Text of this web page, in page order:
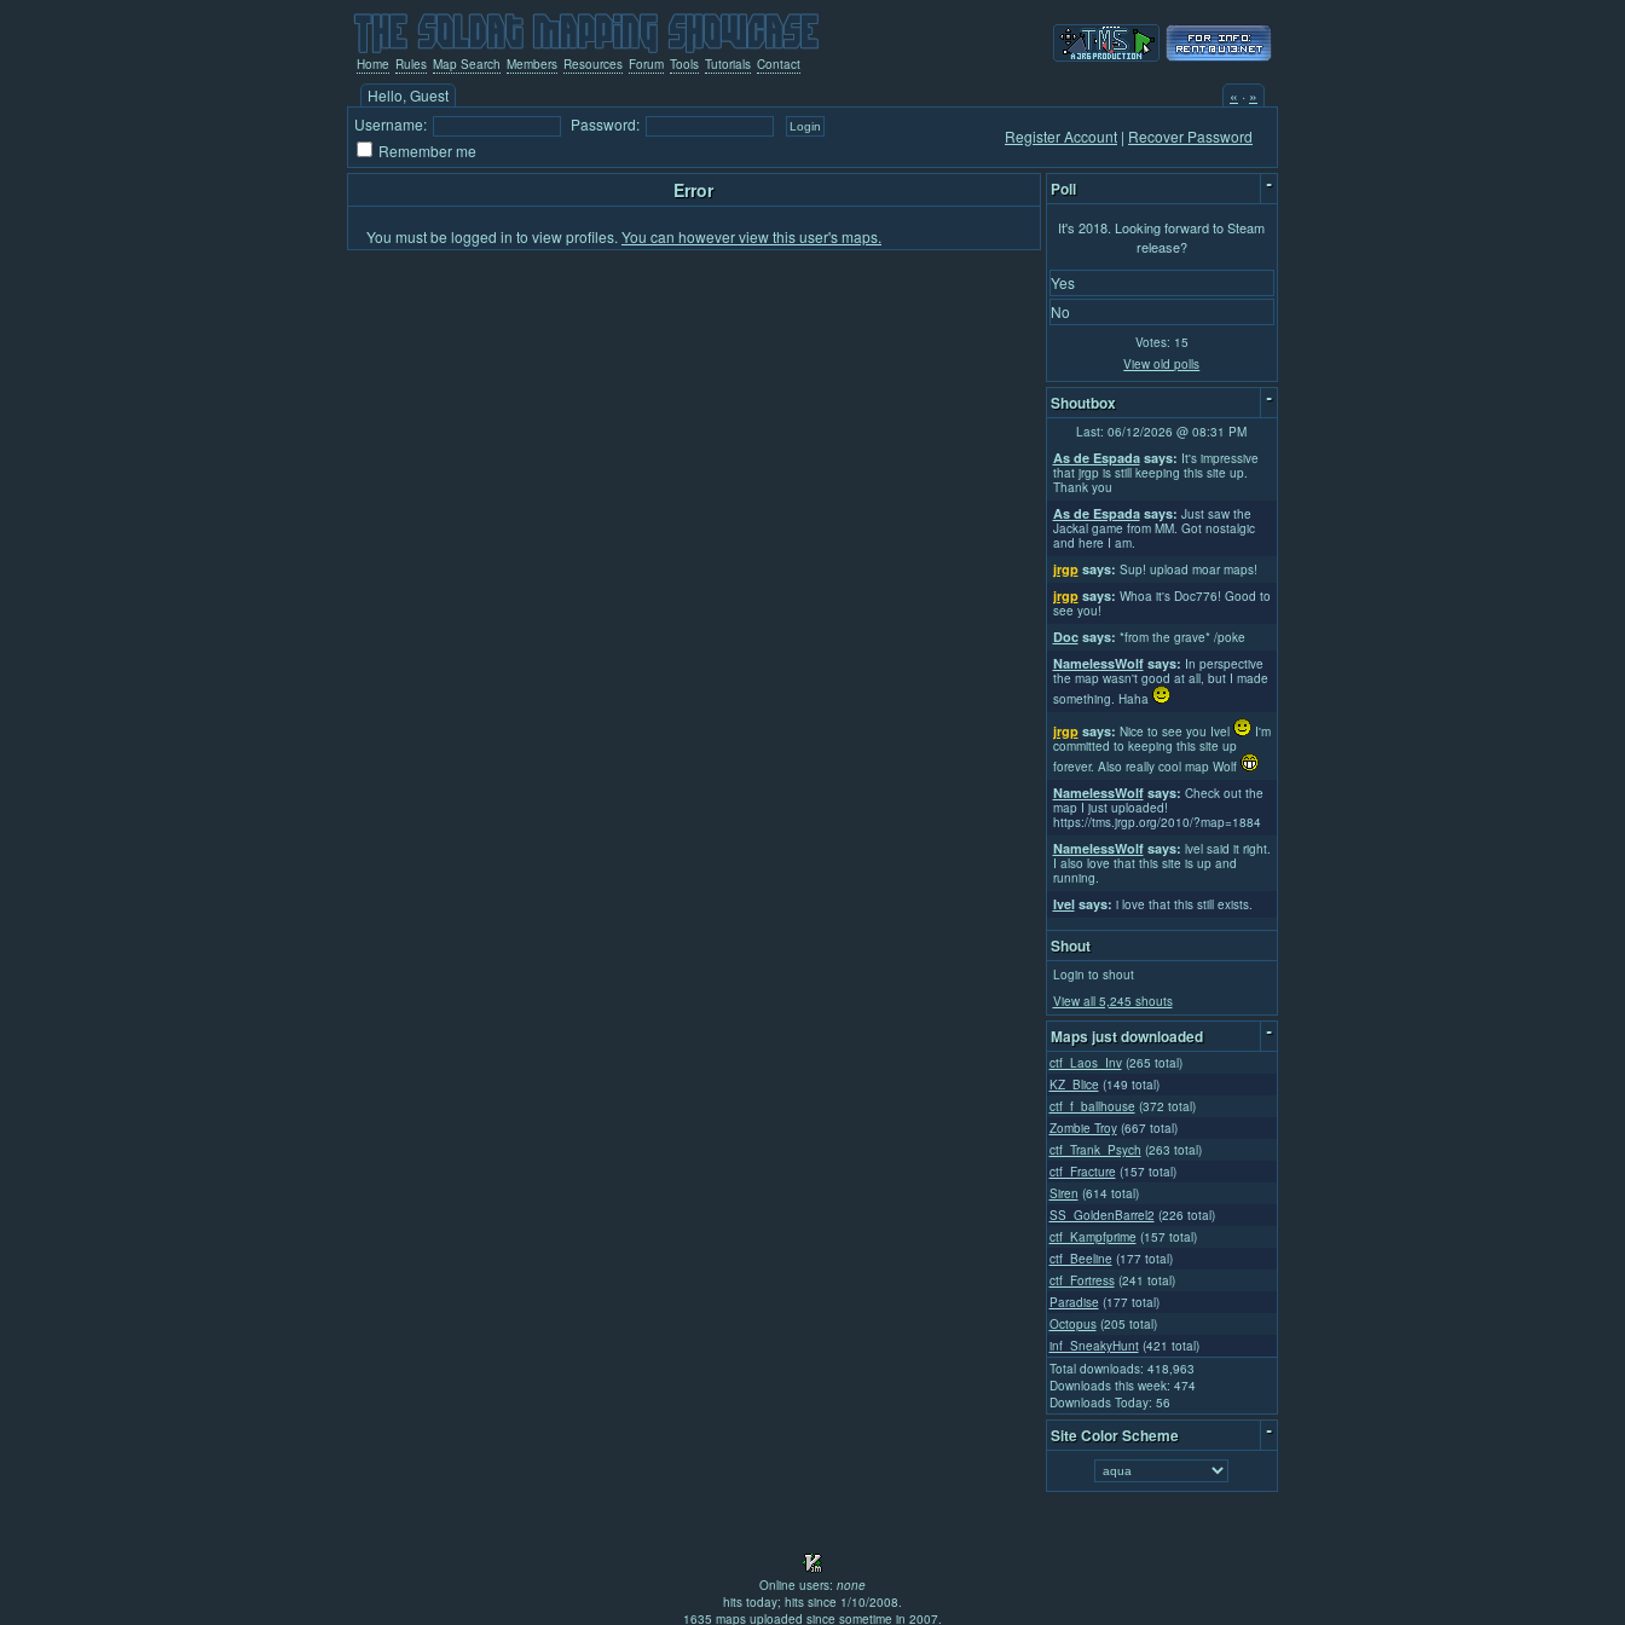
Home Rules Map Search Members Resources Forum Tools Tutorials Contact
Hello, Guest « · »
Username:
Password:
Remember me
Register Account | Recover Password
Error
You must be logged in to view profiles. You can however view this user's maps.
Poll -
It's 2018. Looking forward to Steam
release?
Yes
No
Votes: 15
View old polls
Shoutbox
-
Last: 06/12/2026 @ 08:31 PM
As de Espadasays: It's impressive
that jrgp is still keeping this site up.
Thank you
As de Espadasays: Just saw the
Jackal game from MM. Got nostalgic
and here I am.
jrgpsays: Sup! upload moar maps!
jrgpsays: Whoa it's Doc776! Good to
see you!
Docsays: *from the grave* /poke
NamelessWolfsays: In perspective
the map wasn't good at all, but I made
something. Haha
jrgpsays: Nice to see you Ivel
I'm
committed to keeping this site up
forever. Also really cool map Wolf
NamelessWolfsays: Check out the
map I just uploaded!
https://tms.jrgp.org/2010/?map=1884
NamelessWolfsays: lvel said it right.
I also love that this site is up and
running.
Ivelsays: i love that this still exists.
Shout
Login to shout
View all 5,245 shouts
Maps just downloaded
-
ctf_Laos_Inv (265 total)
KZ_Blice (149 total)
ctf_f_ballhouse (372 total)
Zombie Troy (667 total)
ctf_Trank_Psych (263 total)
ctf_Fracture (157 total)
Siren (614 total)
SS_GoldenBarrel2 (226 total)
ctf_Kampfprime (157 total)
ctf_Beeline (177 total)
ctf_Fortress (241 total)
Paradise (177 total)
Octopus (205 total)
inf_SneakyHunt (421 total)
Total downloads: 418,963
Downloads this week: 474
Downloads Today: 56
Site Color Scheme -
Online users: none
hits today; hits since 1/10/2008.
1635 maps uploaded since sometime in 2007.